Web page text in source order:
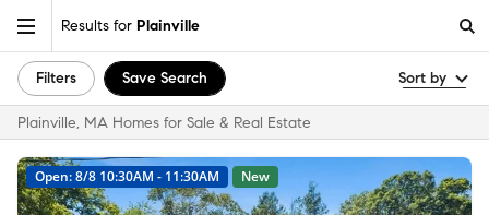
Results for Plainville
Filters Save Search Sort by
Plainville, MA Homes for Sale & Real Estate
Open: 8/8 10:30AM - 11:30AM New